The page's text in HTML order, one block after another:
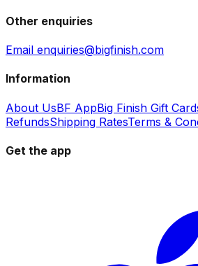
Other enquiries
Email enquiries@bigfinish.com
Information
About UsBF AppBig Finish Gift
RefundsShipping RatesTerms &
Get the app